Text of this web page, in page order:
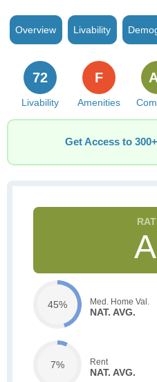
Overview Livability
Livability
72
Amenities
F
Get Access to
45% Med. Home Val.
NAT. AVG.
7% Rent
NAT. AVG.